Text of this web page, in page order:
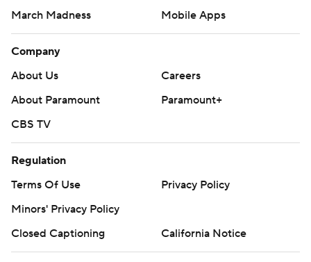
March Madness
Mobile Apps
Company
About Us
Careers
About Paramount
Paramount+
CBS TV
Regulation
Terms Of Use
Privacy Policy
Minors' Privacy Policy
Closed Captioning
California Notice